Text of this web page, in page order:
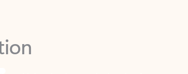
multiple calendars, or signing that form,